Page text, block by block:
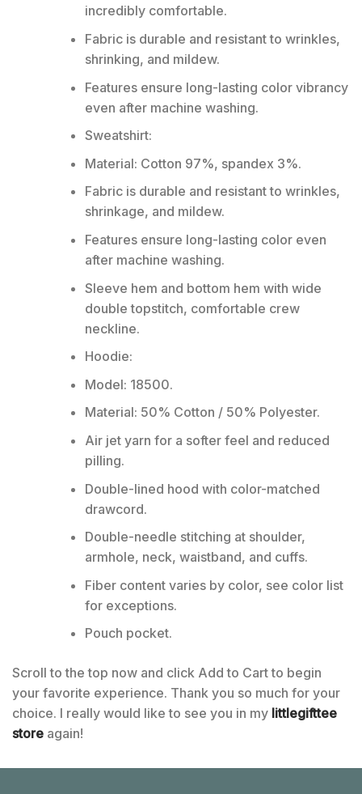
incredibly comfortable.
Fabric is durable and resistant to wrinkles,
shrinking, and mildew.
Features ensure long-lasting color vibrancy
even after machine washing.
Sweatshirt:
Material: Cotton 97%, spandex 3%.
Fabric is durable and resistant to wrinkles,
shrinkage, and mildew.
Features ensure long-lasting color even
after machine washing.
Sleeve hem and bottom hem with wide
double topstitch, comfortable crew
neckline.
Hoodie:
Model: 18500.
Material: 50% Cotton / 50% Polyester.
Air jet yarn for a softer feel and reduced
pilling.
Double-lined hood with color-matched
drawcord.
Double-needle stitching at shoulder,
armhole, neck, waistband, and cuffs.
Fiber content varies by color, see color list
for exceptions.
Pouch pocket.
Scroll to the top now and click Add to Cart to begin
your favorite experience. Thank you so much for your
choice. I really would like to see you in my littlegifttee
store again!